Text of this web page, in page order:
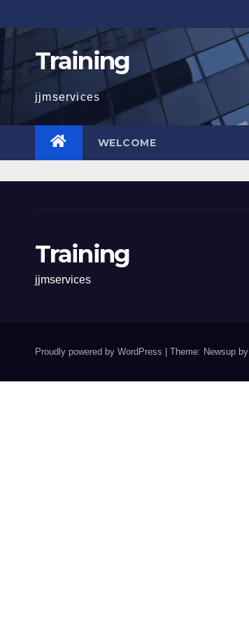
to
Training
jjmservices
WELCOME
Training
jjmservices
Proudly powered by WordPress Theme: Newsup by